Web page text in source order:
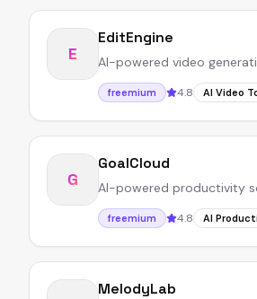
E
EditEngine
AI-powered video
freemium 4.8 AI Video
G
GoalCloud
AI-powered productivity
freemium 4.8 AI
MelodyLab